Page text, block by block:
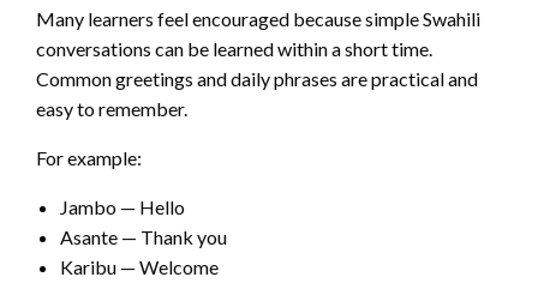
Many learners feel encouraged because simple Swahili
conversations can be learned within a short time.
Common greetings and daily phrases are practical and
easy to remember.
For example:
Jambo — Hello
Asante — Thank you
Karibu — Welcome